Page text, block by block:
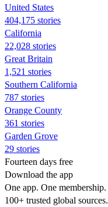
United States
404,175 stories
California
22,028 stories
Great Britain
1,521 stories
Southern California
787 stories
Orange County
361 stories
Garden Grove
29 stories
Fourteen days free
Download the app
One app. One membership.
100+ trusted global sources.